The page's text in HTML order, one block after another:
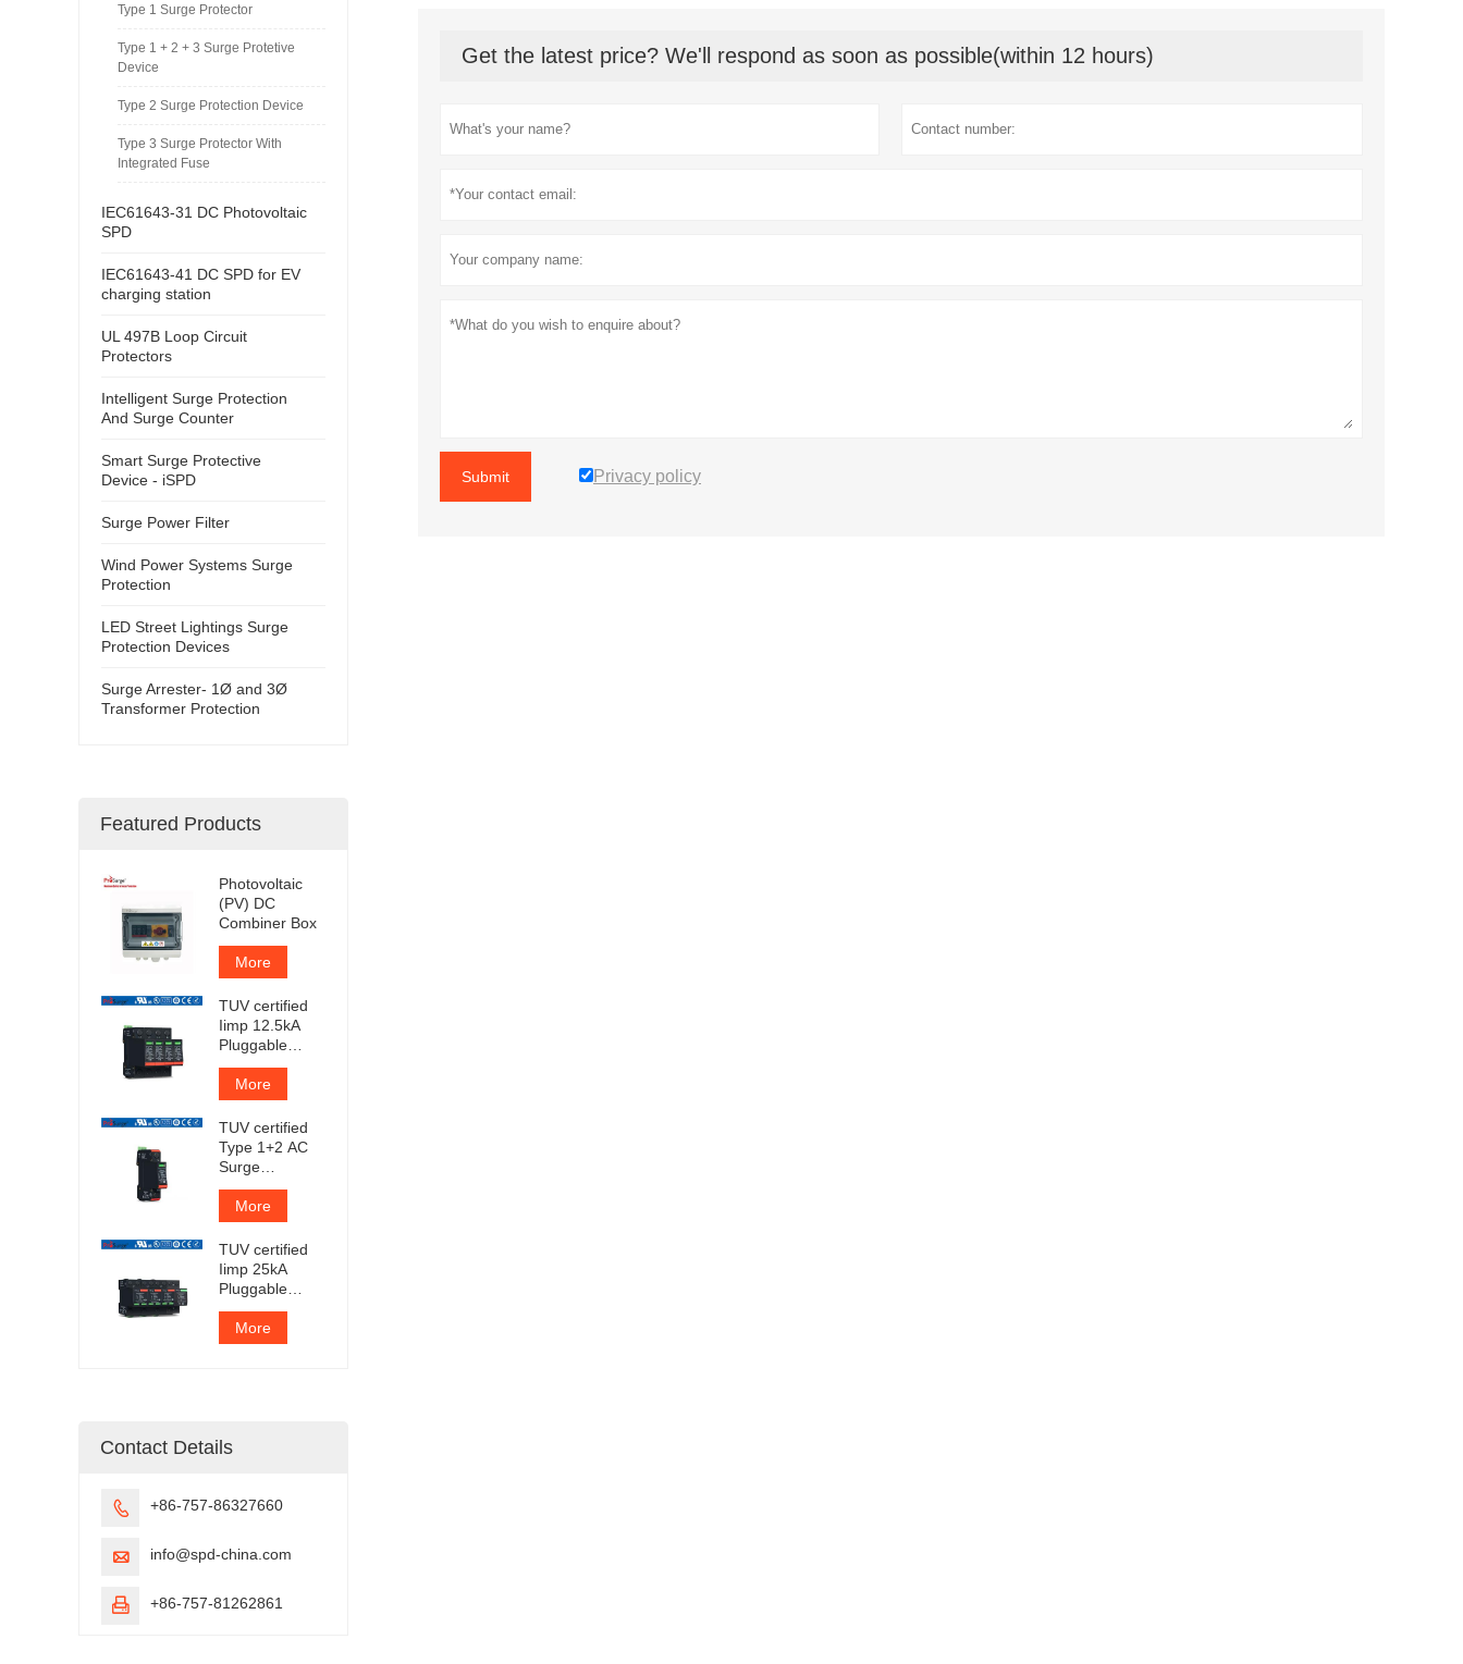
Get the latest price? We'll respond as soon as possible(within 12 hours)
Submit Privacy policy
Type 1 Surge Protector
Type 1 + 2 + 3 Surge Protetive
Device
Type 2 Surge Protection Device
Type 3 Surge Protector With
Integrated Fuse
IEC61643-31 DC Photovoltaic
SPD
IEC61643-41 DC SPD for EV
charging station
UL 497B Loop Circuit
Protectors
Intelligent Surge Protection
And Surge Counter
Smart Surge Protective
Device - iSPD
Surge Power Filter
Wind Power Systems Surge
Protection
LED Street Lightings Surge
Protection Devices
Surge Arrester- 1Ø and 3Ø
Transformer Protection
Featured Products
Photovoltaic
(PV) DC
Combiner Box
More
TUV certified
Iimp 12.5kA
Pluggable
Surge
Protector
More
TUV certified
Type 1+2 AC
Surge
Protection
Device
More
TUV certified
Iimp 25kA
Pluggable
Surge
Protector
More
Contact Details
 +86-757-86327660
 info@spd-china.com
 +86-757-81262861